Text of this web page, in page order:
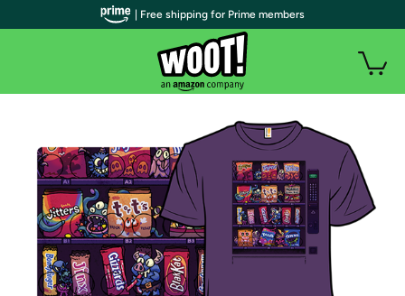
| Free shipping for Prime members